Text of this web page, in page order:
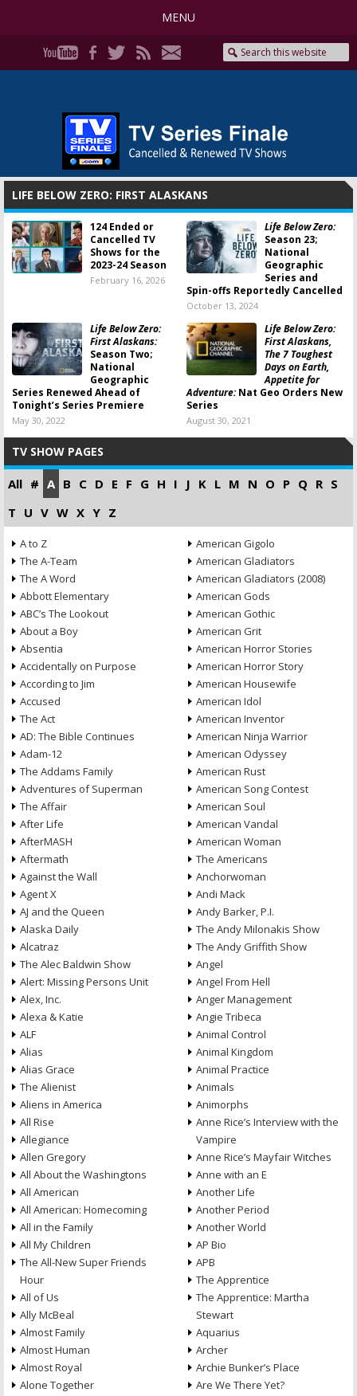
MENU
LIFE BELOW ZERO: FIRST ALASKANS
124 Ended or
Cancelled TV
Shows for the
2023-24 Season
February 16, 2026
Life Below Zero:
Season 23;
National
Geographic
Series and
Spin-offs Reportedly Cancelled
October 13, 2024
Life Below Zero:
First Alaskans:
Season Two;
National
Geographic
Series Renewed Ahead of
Tonight’s Series Premiere
May 30, 2022
Life Below Zero:
First Alaskans,
The 7 Toughest
Days on Earth,
Appetite for
Adventure:Nat Geo Orders New
Series
August 30, 2021
TV SHOW PAGES
All # A B C D E F G H I J K L M N O P Q R S
T U V W X Y Z
A to Z
The A-Team
The A Word
Abbott Elementary
ABC’s The Lookout
About a Boy
Absentia
Accidentally on Purpose
According to Jim
Accused
The Act
AD: The Bible Continues
Adam-12
The Addams Family
Adventures of Superman
The Affair
After Life
AfterMASH
Aftermath
Against the Wall
Agent X
AJ and the Queen
Alaska Daily
Alcatraz
The Alec Baldwin Show
Alert: Missing Persons Unit
Alex, Inc.
Alexa & Katie
ALF
Alias
Alias Grace
The Alienist
Aliens in America
All Rise
Allegiance
Allen Gregory
All About the Washingtons
All American
All American: Homecoming
All in the Family
All My Children
The All-New Super Friends
Hour
All of Us
Ally McBeal
Almost Family
Almost Human
Almost Royal
Alone Together
American Gigolo
American Gladiators
American Gladiators (2008)
American Gods
American Gothic
American Grit
American Horror Stories
American Horror Story
American Housewife
American Idol
American Inventor
American Ninja Warrior
American Odyssey
American Rust
American Song Contest
American Soul
American Vandal
American Woman
The Americans
Anchorwoman
Andi Mack
Andy Barker, P.I.
The Andy Milonakis Show
The Andy Griffith Show
Angel
Angel From Hell
Anger Management
Angie Tribeca
Animal Control
Animal Kingdom
Animal Practice
Animals
Animorphs
Anne Rice’s Interview with the
Vampire
Anne Rice’s Mayfair Witches
Anne with an E
Another Life
Another Period
Another World
AP Bio
APB
The Apprentice
The Apprentice: Martha
Stewart
Aquarius
Archer
Archie Bunker’s Place
Are We There Yet?